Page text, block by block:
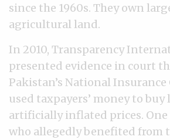
since the 1960s. They own
agricultural land.
In 2010, Transparency
presented evidence in court
Pakistan’s National Insurance
used taxpayers’ money to buy
artificially inflated prices. One
who allegedly benefited from